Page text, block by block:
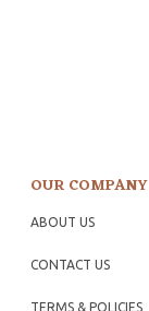
OUR COMPANY
ABOUT US
CONTACT US
TERMS & POLICIES